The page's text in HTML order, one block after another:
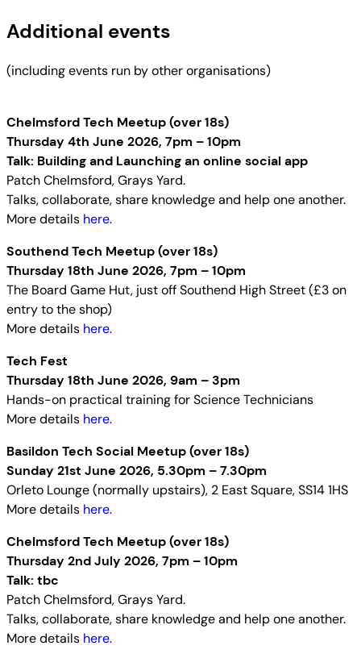
Additional events
(including events run by other organisations)
Chelmsford Tech Meetup (over 18s)
Thursday 4th June 2026, 7pm – 10pm
Talk: Building and Launching an online social app
Patch Chelmsford, Grays Yard.
Talks, collaborate, share knowledge and help one another.
More details here.
Southend Tech Meetup (over 18s)
Thursday 18th June 2026, 7pm – 10pm
The Board Game Hut, just off Southend High Street (£3 on
entry to the shop)
More details here.
Tech Fest
Thursday 18th June 2026, 9am – 3pm
Hands-on practical training for Science Technicians
More details here.
Basildon Tech Social Meetup (over 18s)
Sunday 21st June 2026, 5.30pm – 7.30pm
Orleto Lounge (normally upstairs), 2 East Square, SS14 1HS
More details here.
Chelmsford Tech Meetup (over 18s)
Thursday 2nd July 2026, 7pm – 10pm
Talk: tbc
Patch Chelmsford, Grays Yard.
Talks, collaborate, share knowledge and help one another.
More details here.